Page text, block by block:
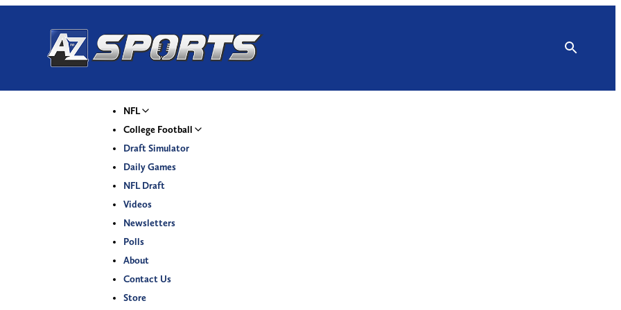
NFL
College Football
Draft Simulator
Daily Games
NFL Draft
Videos
Newsletters
Polls
About
Contact Us
Store